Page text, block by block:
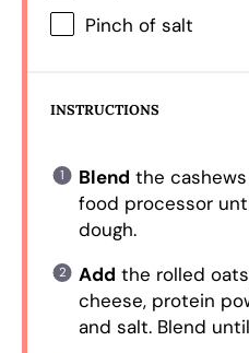
Pinch of salt
INSTRUCTIONS
Blend the
food processor
dough.
Add the rolled
cheese, protein
and salt. Blend